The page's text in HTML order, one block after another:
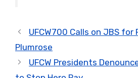
UFCW700 Calls on JBS for
Plumrose
UFCW Presidents